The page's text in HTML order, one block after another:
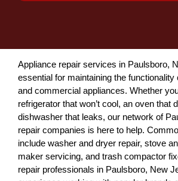
Appliance repair services in Paulsboro,
essential for maintaining the functionality
and commercial appliances. Whether
refrigerator that won’t cool, an oven that
dishwasher that leaks, our network of
repair companies is here to help.
include washer and dryer repair, stove
maker servicing, and trash compactor
repair professionals in Paulsboro, New